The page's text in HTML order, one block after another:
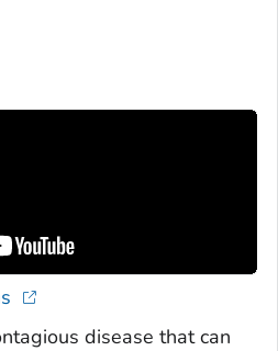
disease that can